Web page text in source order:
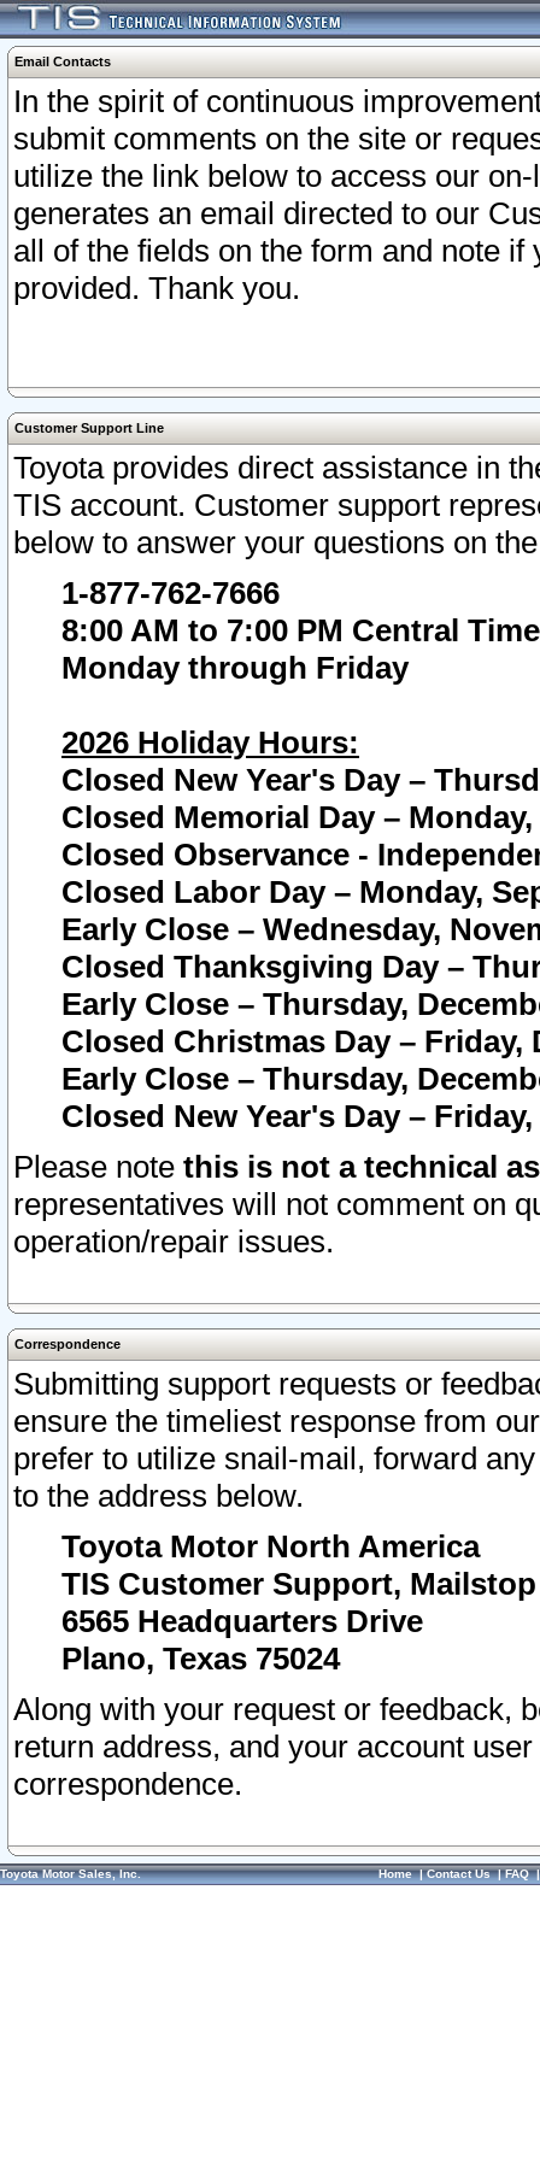
Email Contacts
In the spirit of continuous
submit comments on the site or
utilize the link below to access our
generates an email directed to our
all of the fields on the form and note
provided. Thank you.
Customer Support Line
Toyota provides direct assistance in
TIS account. Customer support
below to answer your questions on
1-877-762-7666
8:00 AM to 7:00 PM Central Time
Monday through Friday
2026 Holiday Hours:
Closed New Year's Day –
Closed Memorial Day – Monday,
Closed Observance -
Closed Labor Day – Monday,
Early Close – Wednesday,
Closed Thanksgiving Day –
Early Close – Thursday,
Closed Christmas Day – Friday,
Early Close – Thursday,
Closed New Year's Day –
Please note this is not a technical
representatives will not comment on
operation/repair issues.
Correspondence
Submitting support requests or
ensure the timeliest response from
prefer to utilize snail-mail, forward
to the address below.
Toyota Motor North America
TIS Customer Support, Mailstop
6565 Headquarters Drive
Plano, Texas 75024
Along with your request or feedback,
return address, and your account
correspondence.
Toyota Motor Sales, Inc. Home|Contact Us|FAQ